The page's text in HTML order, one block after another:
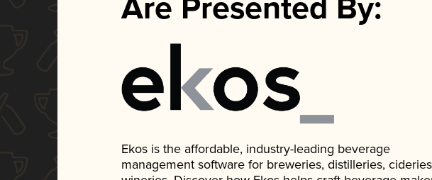
Are Presented By:
Ekos is the affordable, industry-leading beverage
management software for breweries, distilleries,